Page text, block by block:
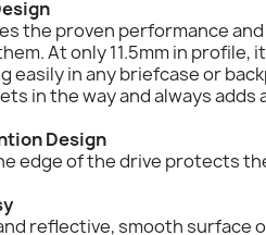
the proven performance
At only 11.5mm in profile,
easily in any briefcase or
in the way and always
Design
edge of the drive protects
reflective, smooth surface